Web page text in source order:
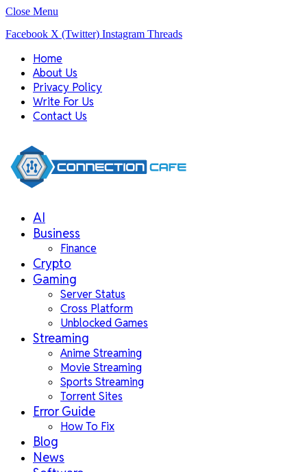
Close Menu
Facebook X (Twitter) Instagram Threads
Home
About Us
Privacy Policy
Write For Us
Contact Us
AI
Business
Finance
Crypto
Gaming
Server Status
Cross Platform
Unblocked Games
Streaming
Anime Streaming
Movie Streaming
Sports Streaming
Torrent Sites
Error Guide
How To Fix
Blog
News